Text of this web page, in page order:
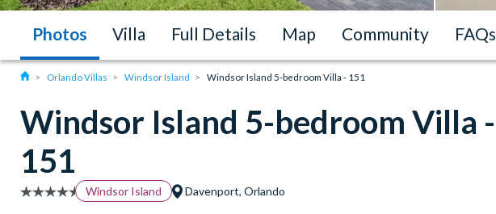
Photos Villa Full Details Map Community FAQs
Orlando Villas Windsor Island Windsor Island 5-bedroom Villa - 151
Windsor Island 5-bedroom Villa -
151
Windsor Island Davenport, Orlando